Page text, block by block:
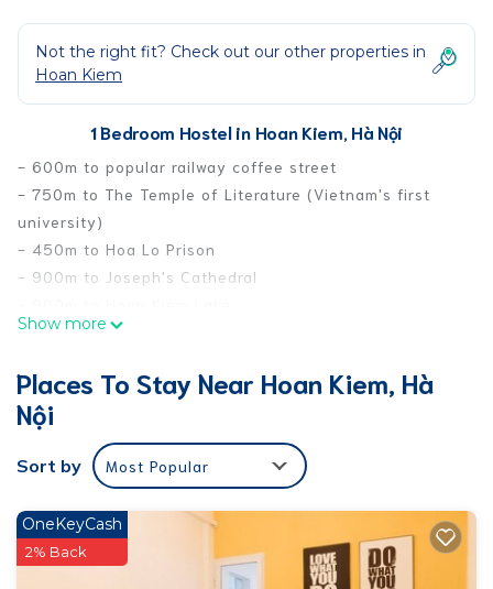
Not the right fit? Check out our other properties in
Hoan Kiem
1 Bedroom Hostel in Hoan Kiem, Hà Nội
- 600m to popular railway coffee street
- 750m to The Temple of Literature (Vietnam's first
university)
- 450m to Hoa Lo Prison
- 900m to Joseph's Cathedral
- 950m to Ta Hien Beer Street
Convenience store, all day and night food street,
market are all nearby.
Airport pick-up and drop-off service.
Tour/air ticket booking service.
This 1 Bedroom Hostel provides accommodation with
Child Friendly, Internet, Laundry, for your convenience.
This Hostel features many amenities for guests who
Show more
Places To Stay Near Hoan Kiem, Hà
Nội
Sort by Most Popular
OneKeyCash
2% Back